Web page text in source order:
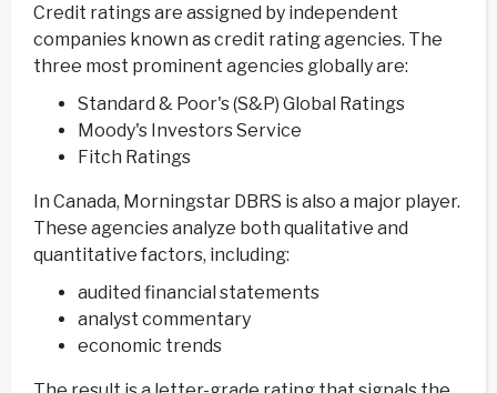
Credit ratings are assigned by independent
companies known as credit rating agencies. The
three most prominent agencies globally are:
Standard & Poor's (S&P) Global Ratings
Moody's Investors Service
Fitch Ratings
In Canada, Morningstar DBRS is also a major player.
These agencies analyze both qualitative and
quantitative factors, including:
audited financial statements
analyst commentary
economic trends